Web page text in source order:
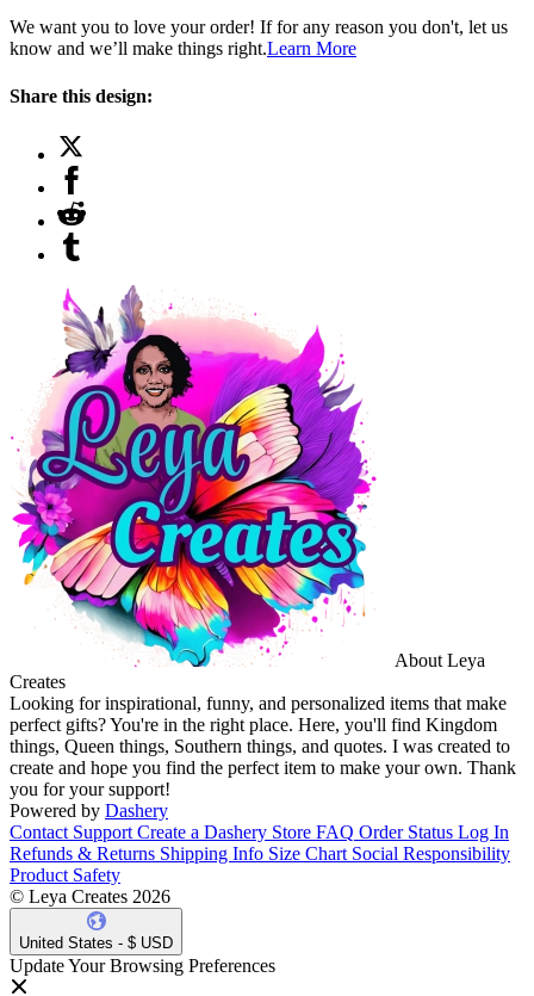
We want you to love your order! If for any reason you don't, let us
know and we’ll make things right.Learn More
Share this design:
About Leya
Creates
Looking for inspirational, funny, and personalized items that make
perfect gifts? You're in the right place. Here, you'll find Kingdom
things, Queen things, Southern things, and quotes. I was created to
create and hope you find the perfect item to make your own. Thank
you for your support!
Powered by Dashery
Contact Support Create a Dashery Store FAQ Order Status Log In
Refunds & Returns Shipping Info Size Chart Social Responsibility
Product Safety
© Leya Creates 2026
United States - $ USD
Update Your Browsing Preferences